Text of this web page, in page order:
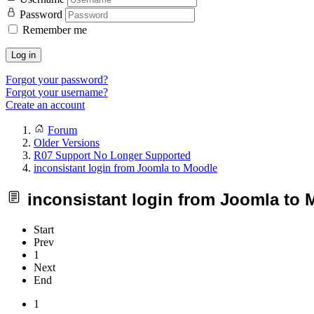
Password
Remember me
Log in
Forgot your password?
Forgot your username?
Create an account
Forum
Older Versions
R07 Support No Longer Supported
inconsistant login from Joomla to Moodle
inconsistant login from Joomla to
Start
Prev
1
Next
End
1